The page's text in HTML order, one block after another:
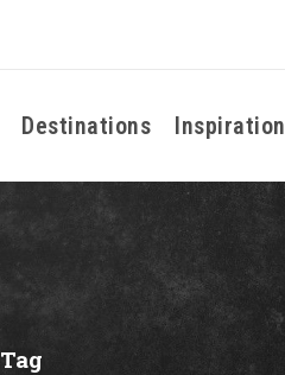
Destinations Inspiration
Tag